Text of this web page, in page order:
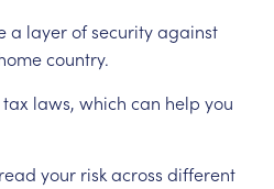
a layerofsecurityagainst
country.
tax laws, which can help you
your riskacross different